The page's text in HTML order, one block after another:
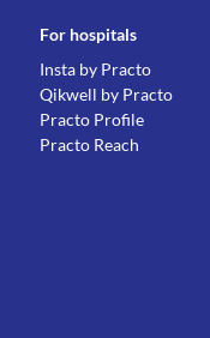
For hospitals
Insta by Practo
Qikwell by Practo
Practo Profile
Practo Reach